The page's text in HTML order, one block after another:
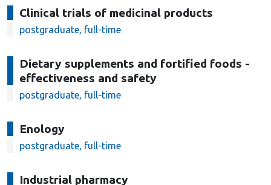
Clinical trials of medicinal products
postgraduate, full-time
Dietary supplements and fortified foods -
effectiveness and safety
postgraduate, full-time
Enology
postgraduate, full-time
Industrial pharmacy